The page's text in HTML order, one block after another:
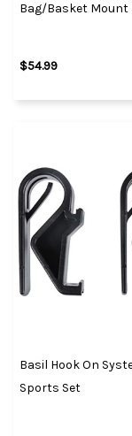
Bag/Basket Mount
$54.99
Basil Hook On
Sports Set